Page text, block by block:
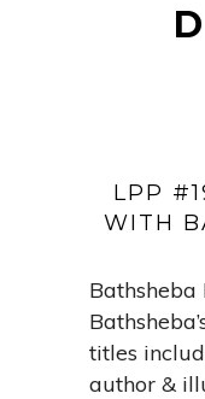
LPP
WITH
titles
author &